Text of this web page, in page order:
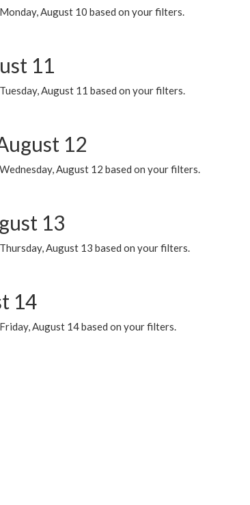
August 10 based on your filters.
11
August 11 based on your filters.
12
August 12 based on your filters.
13
August 13 based on your filters.
14
August 14 based on your filters.